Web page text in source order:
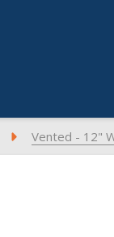
Vented - 12"